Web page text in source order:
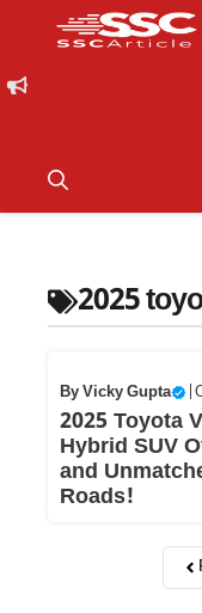
2025
ByVicky Gupta
2025 Toyota
Hybrid SUV
and
Roads!